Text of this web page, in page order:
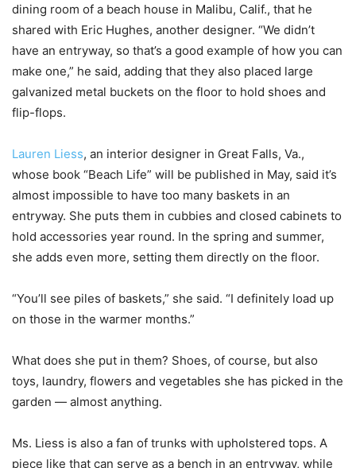
dining room of a beach house in Malibu, Calif., that he
shared with Eric Hughes, another designer. “We didn’t
have an entryway, so that’s a good example of how you can
make one,” he said, adding that they also placed large
galvanized metal buckets on the floor to hold shoes and
flip-flops.
Lauren Liess, an interior designer in Great Falls, Va.,
whose book “Beach Life” will be published in May, said it’s
almost impossible to have too many baskets in an
entryway. She puts them in cubbies and closed cabinets to
hold accessories year round. In the spring and summer,
she adds even more, setting them directly on the floor.
“You’ll see piles of baskets,” she said. “I definitely load up
on those in the warmer months.”
What does she put in them? Shoes, of course, but also
toys, laundry, flowers and vegetables she has picked in the
garden — almost anything.
Ms. Liess is also a fan of trunks with upholstered tops. A
piece like that can serve as a bench in an entryway, while